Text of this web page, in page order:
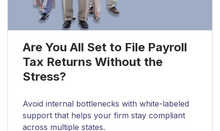
Are You All Set to File Payroll
Tax Returns Without the
Stress?
Avoid internal bottlenecks with white-labeled
support that helps your firm stay compliant
across multiple states.